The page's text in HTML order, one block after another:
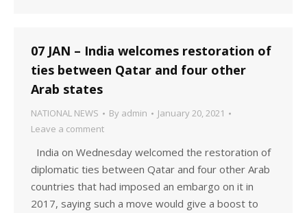
07 JAN – India welcomes restoration of
ties between Qatar and four other
Arab states
NATIONAL NEWS By admin
January 20, 2021
Leave a comment
India on Wednesday welcomed the restoration of
diplomatic ties between Qatar and four other Arab
countries that had imposed an embargo on it in
2017, saying such a move would give a boost to